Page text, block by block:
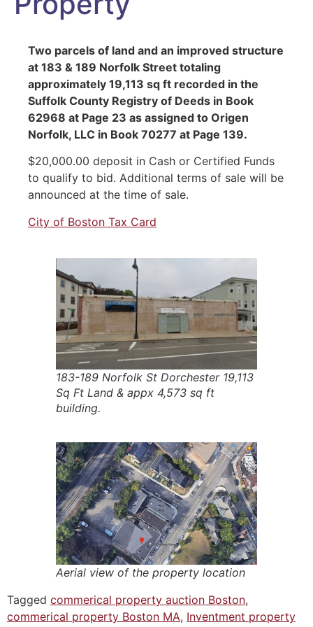
Two parcels of land and an improved structure
at 183 & 189 Norfolk Street totaling
approximately 19,113 sq ft recorded in the
Suffolk County Registry of Deeds in Book
62968 at Page 23 as assigned to Origen
Norfolk, LLC in Book 70277 at Page 139.
$20,000.00 deposit in Cash or Certified Funds
to qualify to bid. Additional terms of sale will be
announced at the time of sale.
City of Boston Tax Card
183-189 Norfolk St Dorchester 19,113
Sq Ft Land & appx 4,573 sq ft
building.
Aerial view of the property location
Tagged commerical property auction Boston,
commerical property Boston MA, Inventment property